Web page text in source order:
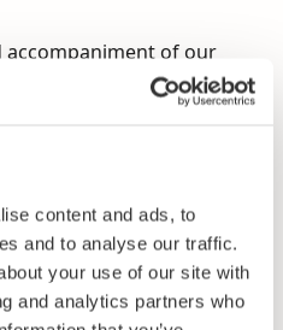
content and ads, to
and to analyse our traffic.
your use of our site with
and analytics partners who
accompaniment of our
exclusively on the
In the past it
the borders of its
Eurasian plant of relatively
a useful plant